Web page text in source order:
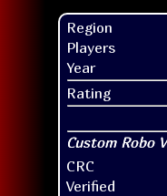
Region
Players
Year
Rating
CRC
Verified